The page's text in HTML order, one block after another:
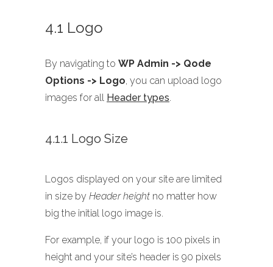
4.1 Logo
By navigating to WP Admin -> Qode
Options -> Logo, you can upload logo
images for all Header types.
4.1.1 Logo Size
Logos displayed on your site are limited
in size by Header height no matter how
big the initial logo image is.
For example, if your logo is 100 pixels in
height and your site’s header is 90 pixels